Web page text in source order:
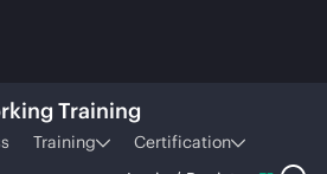
Training
Training
Certification